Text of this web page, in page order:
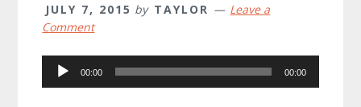
JULY 7, 2015 by TAYLOR
Leave a
Comment
Audio
Player
00:00 00:00